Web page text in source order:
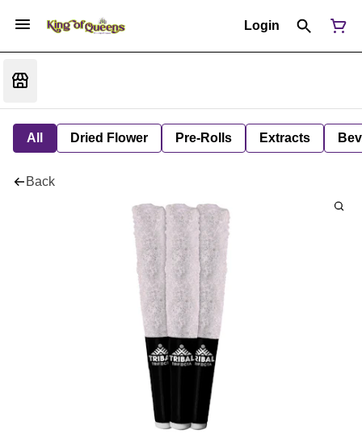
Login
All Dried Flower Pre-Rolls Extracts
Back